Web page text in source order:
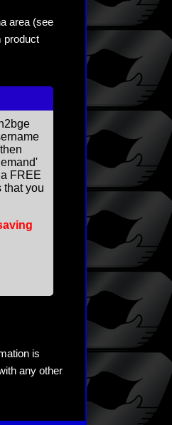
area (see
product
FREE
that you
is
any other